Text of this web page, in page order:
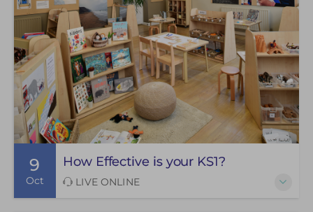
9
Oct
How Effective is your KS1?
LIVE ONLINE